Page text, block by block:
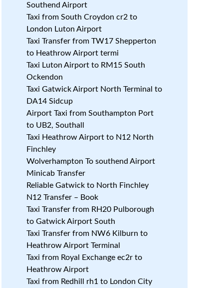
Southend Airport
Taxi from South Croydon cr2 to
London Luton Airport
Taxi Transfer from TW17 Shepperton
to Heathrow Airport termi
Taxi Luton Airport to RM15 South
Ockendon
Taxi Gatwick Airport North Terminal to
DA14 Sidcup
Airport Taxi from Southampton Port
to UB2, Southall
Taxi Heathrow Airport to N12 North
Finchley
Wolverhampton To southend Airport
Minicab Transfer
Reliable Gatwick to North Finchley
N12 Transfer – Book
Taxi Transfer from RH20 Pulborough
to Gatwick Airport South
Taxi Transfer from NW6 Kilburn to
Heathrow Airport Terminal
Taxi from Royal Exchange ec2r to
Heathrow Airport
Taxi from Redhill rh1 to London City